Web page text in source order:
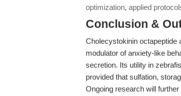
optimization, applied
Conclusion &
Cholecystokinin octapeptide
modulator of anxiety-like
secretion. Its utility in
provided that sulfation,
Ongoing research will